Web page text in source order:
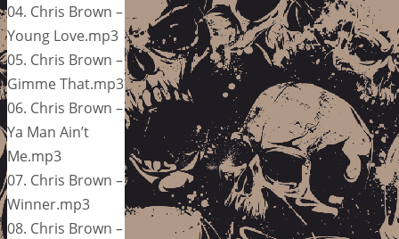
04. Chris Brown –
Young Love.mp3
05. Chris Brown –
Gimme That.mp3
06. Chris Brown –
Ya Man Ain’t
Me.mp3
07. Chris Brown –
Winner.mp3
08. Chris Brown –